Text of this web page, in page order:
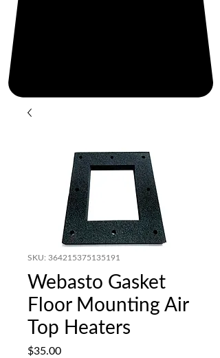
SKU: 364215375135191
Webasto Gasket
Floor Mounting Air
Top Heaters
$35.00Price